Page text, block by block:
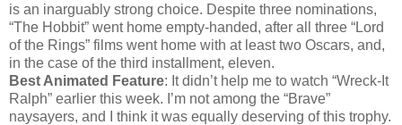
is an inarguably strong choice. Despite three nominations,
“The Hobbit” went home empty-handed, after all three “Lord
of the Rings” films went home with at least two Oscars, and,
in the case of the third installment, eleven.
Best Animated Feature: It didn’t help me to watch “Wreck-It
Ralph” earlier this week. I’m not among the “Brave”
naysayers, and I think it was equally deserving of this trophy.